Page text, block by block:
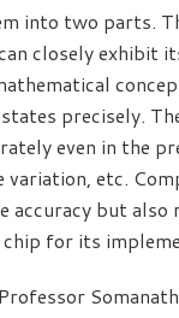
into two parts.
closely exhibit
precisely.
even in the
etc.
accuracy but
for its